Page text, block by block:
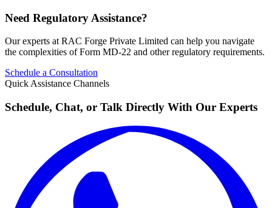
Need Regulatory Assistance?
Our experts at RAC Forge Private Limited can help you navigate
the complexities ofForm MD-22 and other regulatory requirements.
Schedule a Consultation
Quick Assistance Channels
Schedule, Chat, or Talk Directly With Our Experts